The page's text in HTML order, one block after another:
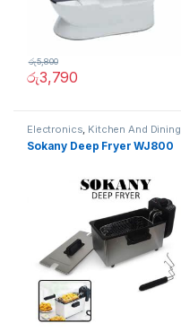
රු3,790
රු5,800
Electronics, Kitchen And Dining
Sokany Deep Fryer WJ800